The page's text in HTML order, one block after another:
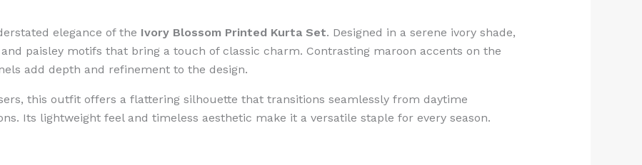
elegance of the Ivory Blossom Printed Kurta Set. Designed in a serene ivory shade,
paisley motifs that bring a touch of classic charm. Contrasting maroon accents on the
add depth and refinement to the design.
this outfit offers a flattering silhouette that transitions seamlessly from daytime
Its lightweight feel and timeless aesthetic make it a versatile staple for every season.